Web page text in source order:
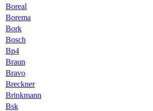
Boreal
Borema
Bork
Bosch
Bp4
Braun
Bravo
Breckner
Brinkmann
Bsk